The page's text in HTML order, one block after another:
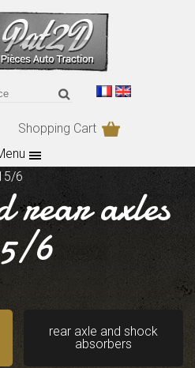
Shopping Cart
6
rear axles
6
rear axle and shock
absorbers